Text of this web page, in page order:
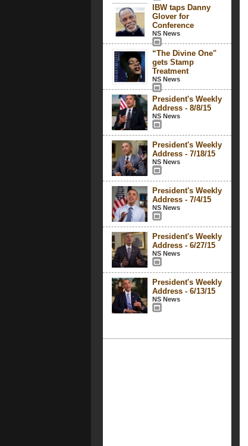
IBW taps Danny
Glover for
Conference
NS News
“The Divine One"
gets Stamp
Treatment
NS News
President's Weekly
Address - 8/8/15
NS News
President's Weekly
Address - 7/18/15
NS News
President's Weekly
Address - 7/4/15
NS News
President's Weekly
Address - 6/27/15
NS News
President's Weekly
Address - 6/13/15
NS News